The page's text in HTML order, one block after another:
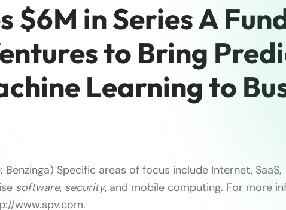
$6M in Series A
to Bring
Learning to
Benzinga) Specific areas of focus include Internet, SaaS,
software, security, and mobile computing. For more
www.spv.com.